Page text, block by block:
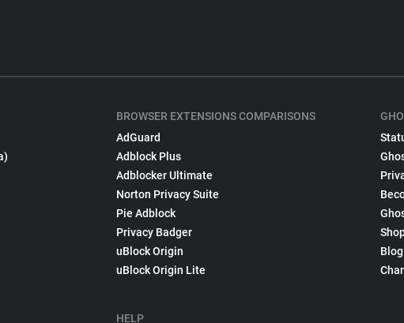
BROWSER EXTENSIONS COMPARISONS
AdGuard
Adblock Plus
Adblocker Ultimate
Norton Privacy Suite
Pie Adblock
Privacy Badger
uBlock Origin
uBlock Origin Lite
HELP
Blog